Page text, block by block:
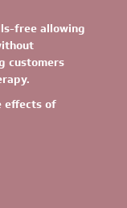
free allowing
customers
effects of